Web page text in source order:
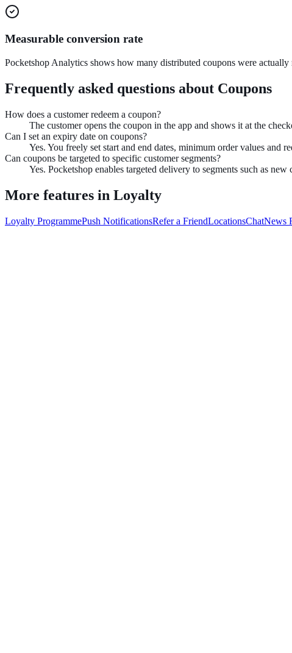
Measurable conversion rate
Pocketshop Analytics shows how many distributed coupons were
Frequently asked questions about Coupons
How does a customer redeem a coupon?
The customer opens the coupon in the app and shows it at the
Can I set an expiry date on coupons?
Yes. You freely set start and end dates, minimum order values and
Can coupons be targeted to specific customer segments?
Yes. Pocketshop enables targeted delivery to segments such as
More features in Loyalty
Loyalty ProgrammePush NotificationsRefer a FriendLocationsChatNews